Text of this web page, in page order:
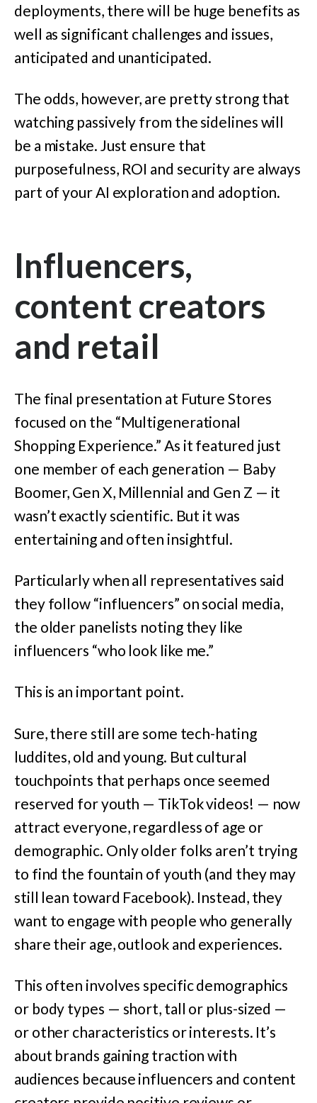
deployments, there will be huge benefits as
well as significant challenges and issues,
anticipated and unanticipated.
The odds, however, are pretty strong that
watching passively from the sidelines will
be a mistake. Just ensure that
purposefulness, ROI and security are always
part of your AI exploration and adoption.
Influencers,
content creators
and retail
The final presentation at Future Stores
focused on the “Multigenerational
Shopping Experience.” As it featured just
one member of each generation — Baby
Boomer, Gen X, Millennial and Gen Z — it
wasn’t exactly scientific. But it was
entertaining and often insightful.
Particularly when all representatives said
they follow “influencers” on social media,
the older panelists noting they like
influencers “who look like me.”
This is an important point.
Sure, there still are some tech-hating
luddites, old and young. But cultural
touchpoints that perhaps once seemed
reserved for youth — TikTok videos! — now
attract everyone, regardless of age or
demographic. Only older folks aren’t trying
to find the fountain of youth (and they may
still lean toward Facebook). Instead, they
want to engage with people who generally
share their age, outlook and experiences.
This often involves specific demographics
or body types — short, tall or plus-sized —
or other characteristics or interests. It’s
about brands gaining traction with
audiences because influencers and content